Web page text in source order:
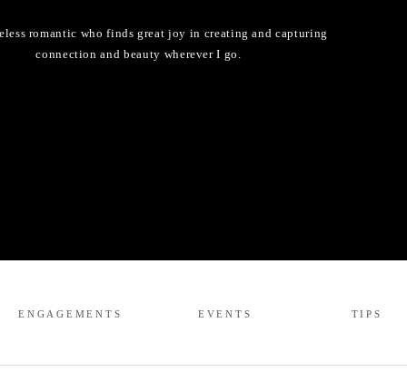
romantic who finds great joy in creating and capturing
connection and beauty wherever I go.
ENGAGEMENTS EVENTS TIPS